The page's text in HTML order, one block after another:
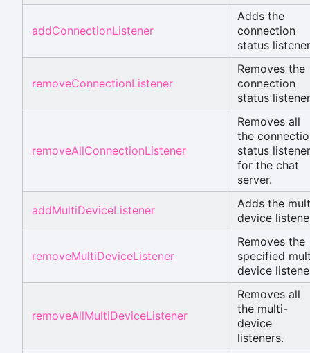
addConnectionListener
Adds the
connection
status
removeConnectionListener
Removes the
connection
status
removeAllConnectionListener
Removes all
the
status
for the chat
server.
addMultiDeviceListener
Adds the
device
removeMultiDeviceListener
Removes the
specified
device
removeAllMultiDeviceListener
Removes all
the multi-
device
listeners.